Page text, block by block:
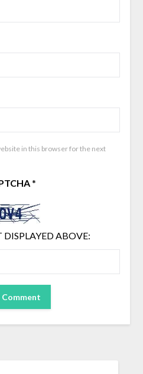
in this browser for the next
*
DISPLAYED ABOVE: